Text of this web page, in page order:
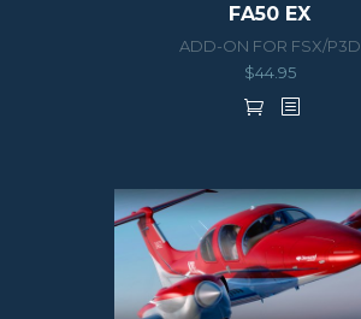
FA50 EX
ADD-ON FOR FSX/P3D
$44.95